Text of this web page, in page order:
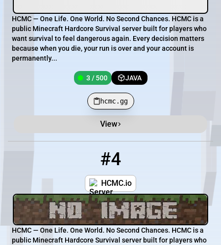
HCMC — One Life. One World. No Second Chances. HCMC is a
public Minecraft Hardcore Survival server built for players who
want survival to feel dangerous again. Every decision matters
because when you die, your run is over and your account is
permanently...
3 / 500 JAVA
hcmc.gg
View
#4
HCMC.io
HCMC — One Life. One World. No Second Chances. HCMC is a
public Minecraft Hardcore Survival server built for players who